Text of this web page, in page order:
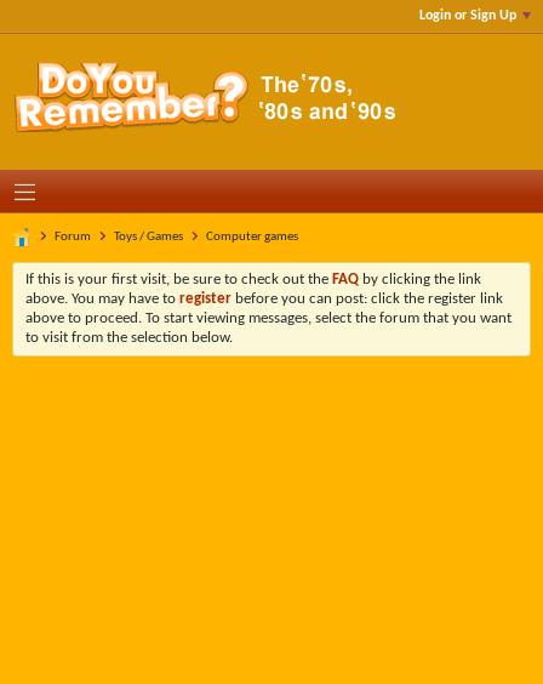
Login or Sign Up
Forum Toys / Games Computer games
If this is your first visit, be sure to check out the FAQ by clicking the link
above. You may have to register before you can post: click the register link
above to proceed. To start viewing messages, select the forum that you want
to visit from the selection below.